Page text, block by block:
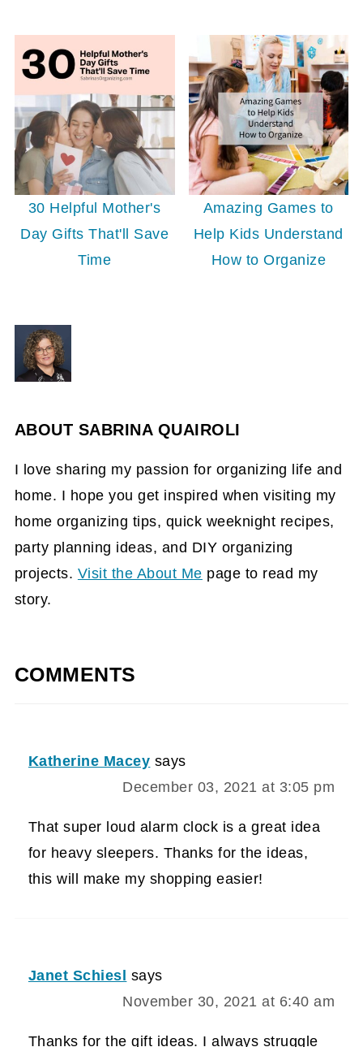
30 Helpful Mother's
Day Gifts That'll Save
Time
Amazing Games to
Help Kids Understand
How to Organize
ABOUT SABRINA QUAIROLI
I love sharing my passion for organizing life and
home. I hope you get inspired when visiting my
home organizing tips, quick weeknight recipes,
party planning ideas, and DIY organizing
projects. Visit the About Me page to read my
story.
COMMENTS
Katherine Macey says
December 03, 2021 at 3:05 pm
That super loud alarm clock is a great idea
for heavy sleepers. Thanks for the ideas,
this will make my shopping easier!
Janet Schiesl says
November 30, 2021 at 6:40 am
Thanks for the gift ideas. I always struggle